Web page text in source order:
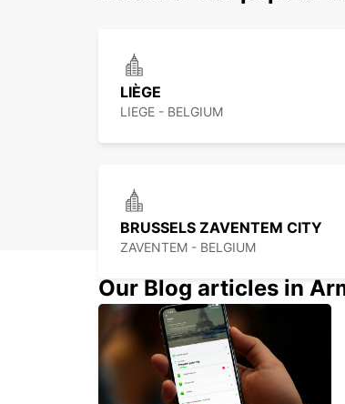
LIÈGE
LIEGE - BELGIUM
BRUSSELS ZAVENTEM CITY
ZAVENTEM - BELGIUM
ERKELENZ
ERKELENZ - GERMANY
Our Blog articles in